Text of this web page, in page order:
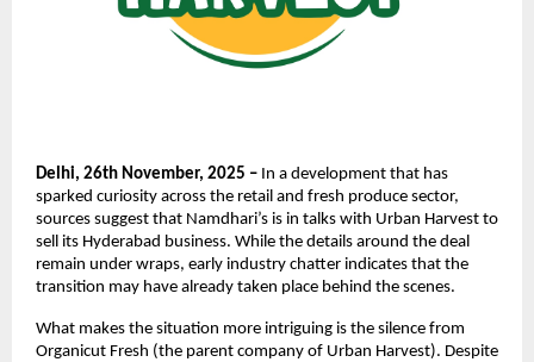
Delhi, 26th November, 2025 – In a development that has
sparked curiosity across the retail and fresh produce sector,
sources suggest that Namdhari’s is in talks with Urban Harvest to
sell its Hyderabad business. While the details around the deal
remain under wraps, early industry chatter indicates that the
transition may have already taken place behind the scenes.
What makes the situation more intriguing is the silence from
Organicut Fresh (the parent company of Urban Harvest). Despite